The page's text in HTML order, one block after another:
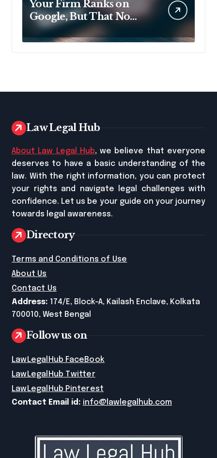
Your Firm Ranks on
Google, But That No
Longer Means AI Will
Name It
Law Legal Hub
About Law Legal Hub, we believe that everyone
deserves to have a basic understanding of the
law. With the right information, you can protect
your rights and navigate legal challenges with
confidence. Let us be your guide on your journey
towards legal awareness.
Directory
Terms and Conditions of Use
About Us
Contact Us
Address: 174/E, Block-A, Kailash Enclave, Kolkata
700010, West Bengal
Follow us on
LawLegalHub FaceBook
LawLegalHub Twitter
LawLegalHub Pinterest
Contact Email id: info@lawlegalhub.com